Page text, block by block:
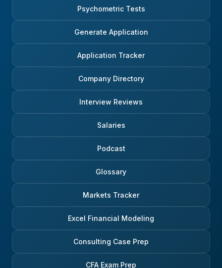
Psychometric Tests
Generate Application
Application Tracker
Company Directory
Interview Reviews
Salaries
Podcast
Glossary
Markets Tracker
Excel Financial Modeling
Consulting Case Prep
CFA Exam Prep